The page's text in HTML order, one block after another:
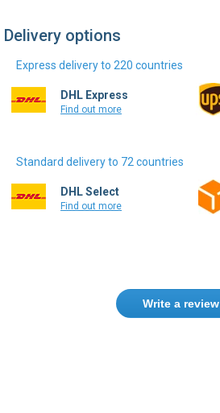
Delivery options
Express delivery to 220 countries
DHL Express
Find out more
Standard delivery to 72 countries
DHL Select
Find out more
Write a review